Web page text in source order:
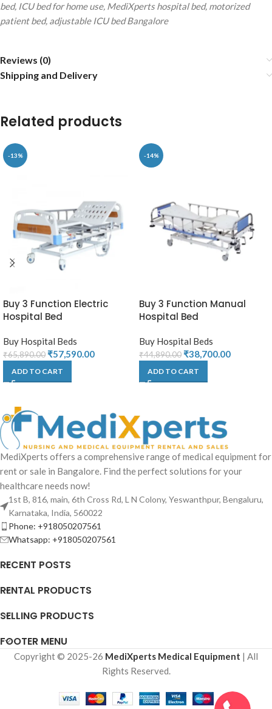
bed, ICU bed for home use, MediXperts hospital bed, motorized
patient bed, adjustable ICU bed Bangalore
Reviews (0)
Shipping and Delivery
Related products
-13%
Buy 3 Function Electric
Hospital Bed
Buy Hospital Beds
₹65,890.00 ₹57,590.00
ADD TO CART
-14%
Buy 3 Function Manual
Hospital Bed
Buy Hospital Beds
₹44,890.00 ₹38,700.00
ADD TO CART
MediXperts offers a comprehensive range of medical equipment for
rent or sale in Bangalore. Find the perfect solutions for your
healthcare needs now!
1st B, 816, main, 6th Cross Rd, L N Colony, Yeswanthpur, Bengaluru,
Karnataka, India, 560022
Phone: +918050207561
Whatsapp: +918050207561
RECENT POSTS
RENTAL PRODUCTS
SELLING PRODUCTS
FOOTER MENU
Copyright © 2025-26 MediXperts Medical Equipment | All
Rights Reserved.